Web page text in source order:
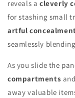
reveals a cleverly
for stashing small
artful
seamlessly
As you slide the
compartments
away valuable